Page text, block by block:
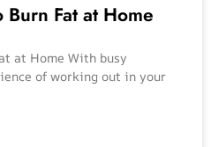
Fat at Home
at Home With busy
of working out in your